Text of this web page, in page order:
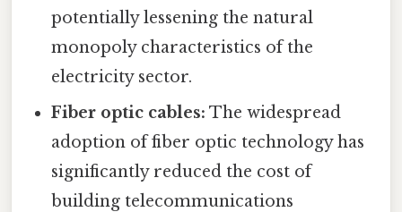
potentially lessening the natural
monopoly characteristics of the
electricity sector.
Fiber optic cables: The widespread
adoption of fiber optic technology has
significantly reduced the cost of
building telecommunications